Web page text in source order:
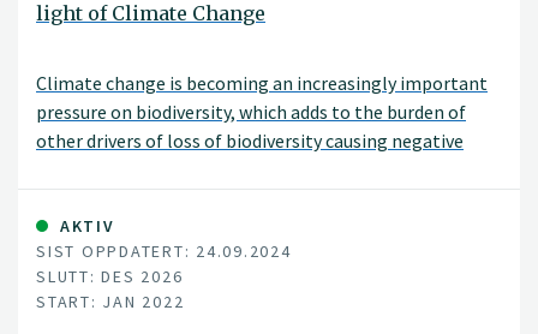
light of Climate Change
Climate change is becoming an increasingly important
pressure on biodiversity, which adds to the burden of
other drivers of loss of biodiversity causing negative
AKTIV
SIST OPPDATERT: 24.09.2024
SLUTT: DES 2026
START: JAN 2022